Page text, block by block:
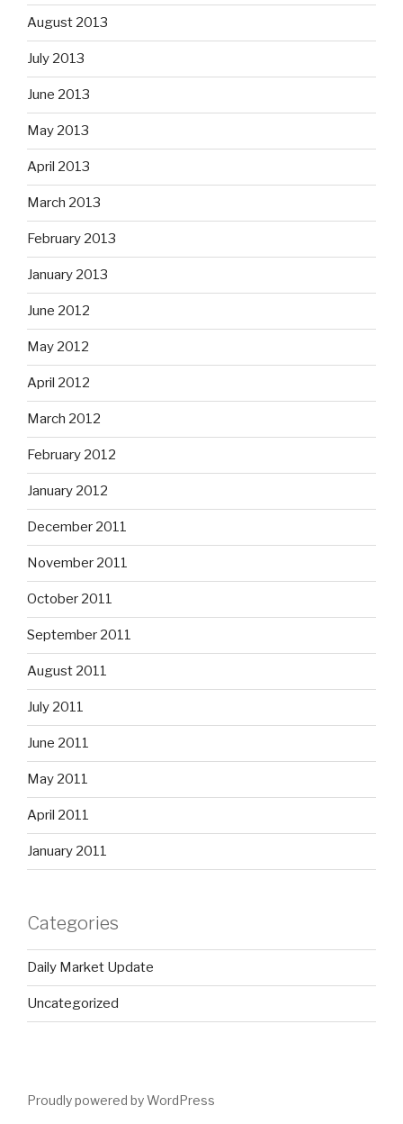
August 2013
July 2013
June 2013
May 2013
April 2013
March 2013
February 2013
January 2013
June 2012
May 2012
April 2012
March 2012
February 2012
January 2012
December 2011
November 2011
October 2011
September 2011
August 2011
July 2011
June 2011
May 2011
April 2011
January 2011
Categories
Daily Market Update
Uncategorized
Proudly powered by WordPress